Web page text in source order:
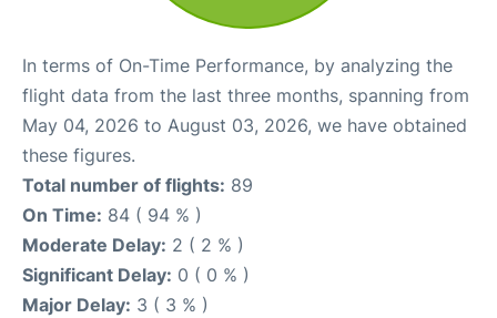
In terms of On-Time Performance, by analyzing the
flight data from the last three months, spanning from
May 04, 2026 to August 03, 2026, we have obtained
these figures.
Total number of flights: 89
On Time: 84 ( 94 % )
Moderate Delay: 2 ( 2 % )
Significant Delay: 0 ( 0 % )
Major Delay: 3 ( 3 % )